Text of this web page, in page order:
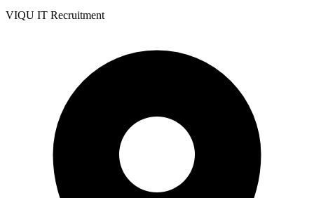
VIQU IT Recruitment